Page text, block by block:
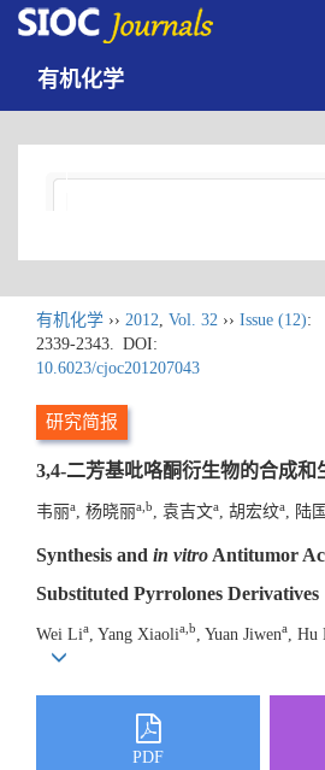
有机化学
有机化学 ›› 2012, Vol. 32 ›› Issue (12):
2339-2343. DOI:
10.6023/cjoc201207043
研究简报
3,4-二芳基吡咯酮衍生物的合成和
韦丽a , 杨晓丽a,b , 袁吉文a , 胡宏纹a , 陆
Synthesis and in vitro Antitumor
Substituted Pyrrolones Derivatives
Wei Lia , Yang Xiaolia,b , Yuan Jiwena ,
PDF